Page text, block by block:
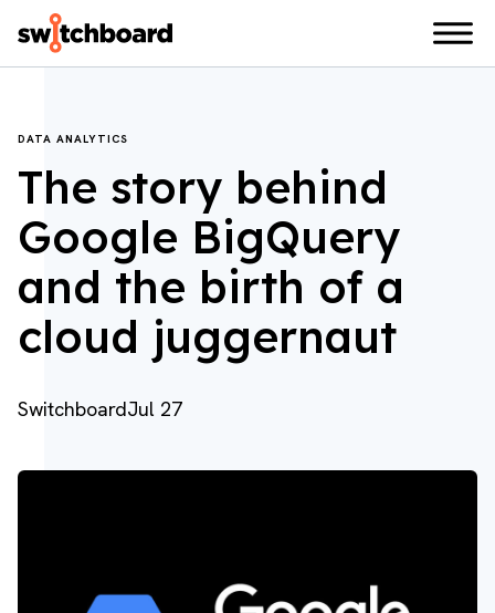
DATA ANALYTICS
The story behind
Google BigQuery
and the birth of a
cloud juggernaut
SwitchboardJul 27